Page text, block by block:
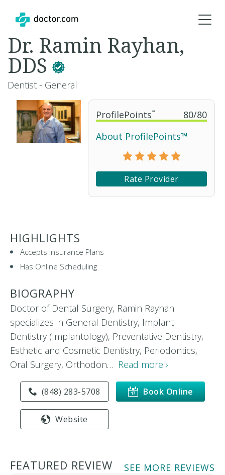
ProfilePoints™ 80/80
About ProfilePoints™
Rate Provider
Dr. Ramin Rayhan,
DDS
Dentist - General
HIGHLIGHTS
Accepts Insurance Plans
Has Online Scheduling
BIOGRAPHY
Doctor of Dental Surgery, Ramin Rayhan
specializes in General Dentistry, Implant
Dentistry (Implantology), Preventative Dentistry,
Esthetic and Cosmetic Dentistry, Periodontics,
Oral Surgery, Orthodon… Read more ›
Book Online
(848) 283-5708
Website
FEATURED REVIEW
SEE MORE REVIEWS